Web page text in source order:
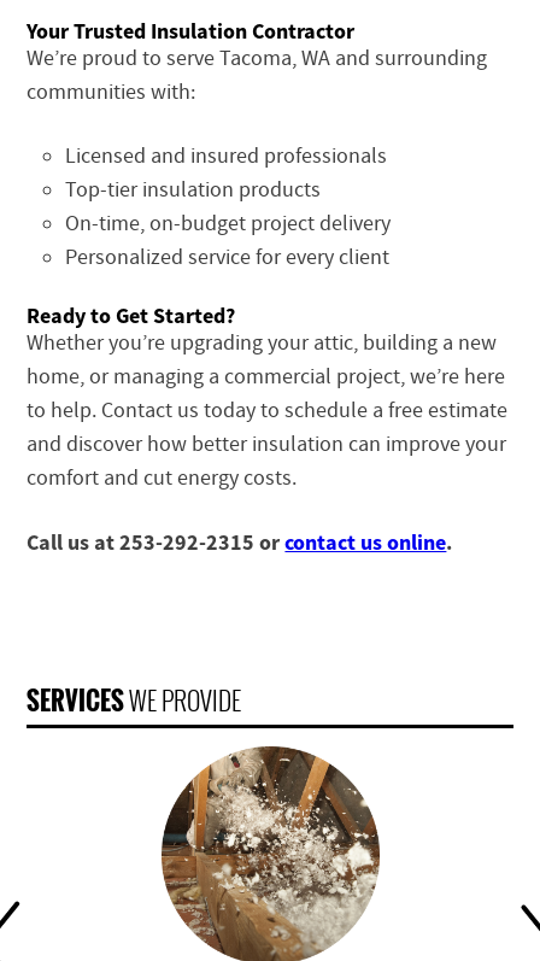
Your Trusted Insulation Contractor
We’re proud to serve Tacoma, WA and surrounding
communities with:
Licensed and insured professionals
Top-tier insulation products
On-time, on-budget project delivery
Personalized service for every client
Ready to Get Started?
Whether you’re upgrading your attic, building a new
home, or managing a commercial project, we’re here
to help. Contact us today to schedule a free estimate
and discover how better insulation can improve your
comfort and cut energy costs.
Call us at 253-292-2315 orcontact us online.
SERVICESWE PROVIDE